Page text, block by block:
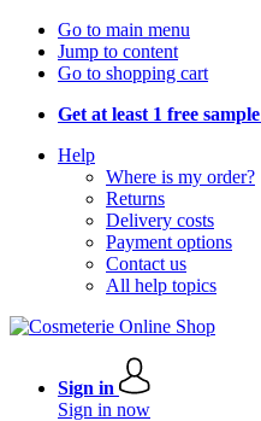
Go to main menu
Jump to content
Go to shopping cart
Get at least 1 free sample
Help
Where is my order?
Returns
Delivery costs
Payment options
Contact us
All help topics
Sign in
Sign in now